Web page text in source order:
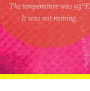
The temperature was 93°F.
It was not raining.